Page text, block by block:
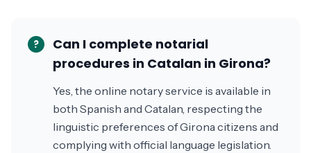
?
Can I complete notarial
procedures in Catalan in Girona?
Yes, the online notary service is available in
both Spanish and Catalan, respecting the
linguistic preferences of Girona citizens and
complying with official language legislation.